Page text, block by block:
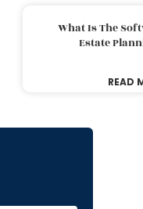
What Is The
Estate
READ